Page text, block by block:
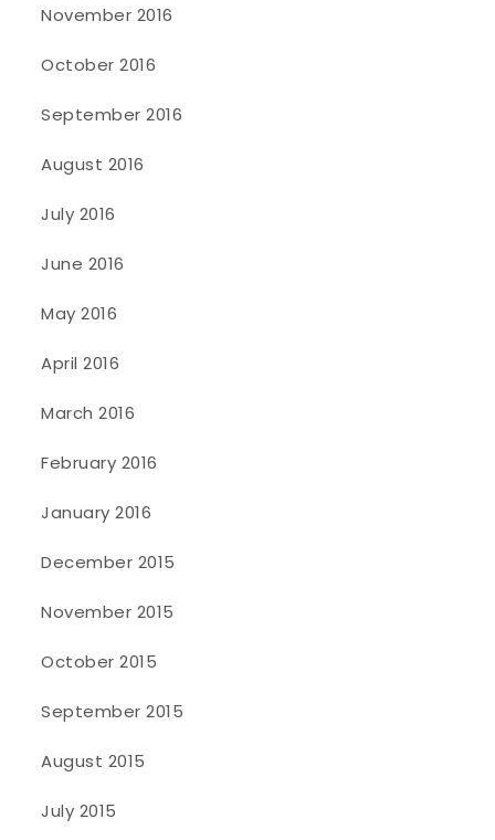
November 2016
October 2016
September 2016
August 2016
July 2016
June 2016
May 2016
April 2016
March 2016
February 2016
January 2016
December 2015
November 2015
October 2015
September 2015
August 2015
July 2015